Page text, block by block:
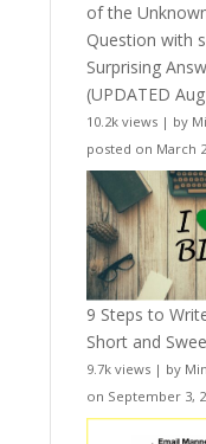
of the
Question with
Surprising
(UPDATED
10.2k views | by
posted on March
9 Steps to
Short and
9.7k views | by
on September 3,